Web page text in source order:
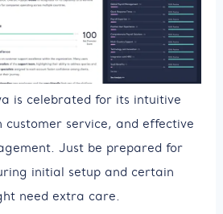
is celebrated for its intuitive
service, and effective
Just be prepared for
initial setup and certain
need extra care.